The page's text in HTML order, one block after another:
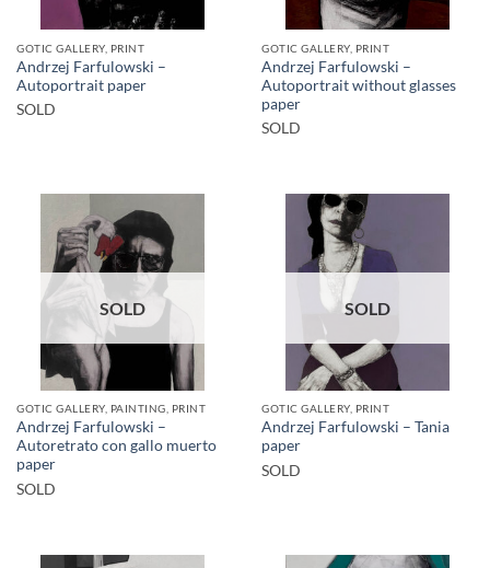
GOTIC GALLERY, PRINT
Andrzej Farfulowski –
Autoportrait paper
SOLD
GOTIC GALLERY, PRINT
Andrzej Farfulowski –
Autoportrait without glasses
paper
SOLD
SOLD
GOTIC GALLERY, PAINTING, PRINT
Andrzej Farfulowski –
Autoretrato con gallo muerto
paper
SOLD
SOLD
GOTIC GALLERY, PRINT
Andrzej Farfulowski – Tania
paper
SOLD